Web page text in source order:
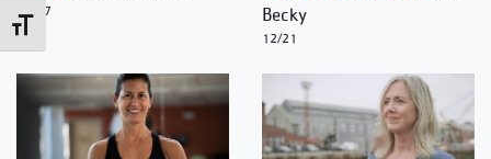
Toggle Font size
12/27
Becky
12/21